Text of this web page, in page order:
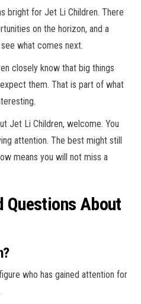
bright for Jet Li Children. There
on the horizon, and a
what comes next.
closely know that big things
them. That is part of what
Jet Li Children, welcome. You
attention. The best might still
means you will not miss a
Questions About
who has gained attention for